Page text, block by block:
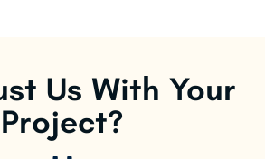
Us With Your
Project?